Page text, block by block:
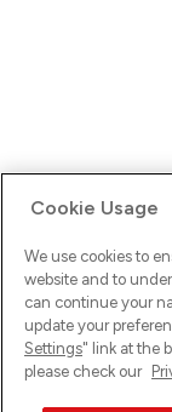
Ups! Da ist was
versuche es
Cookie Usage
We use cookies to
website and to
can continue your
update your
Settings" link at the
please check our